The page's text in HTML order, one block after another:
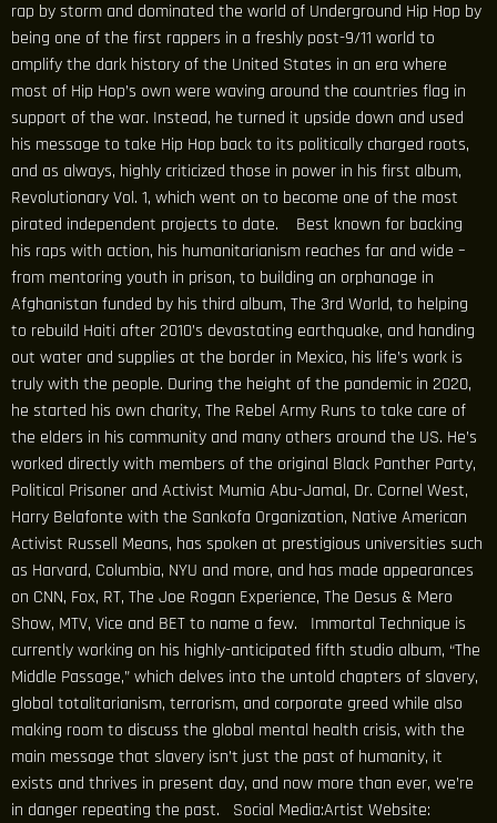
rap by storm and dominated the world of Underground Hip Hop by
being one of the first rappers in a freshly post-9/11 world to
amplify the dark history of the United States in an era where
most of Hip Hop’s own were waving around the countries flag in
support of the war. Instead, he turned it upside down and used
his message to take Hip Hop back to its politically charged roots,
and as always, highly criticized those in power in his first album,
Revolutionary Vol. 1, which went on to become one of the most
pirated independent projects to date. Best known for backing
his raps with action, his humanitarianism reaches far and wide –
from mentoring youth in prison, to building an orphanage in
Afghanistan funded by his third album, The 3rd World, to helping
to rebuild Haiti after 2010’s devastating earthquake, and handing
out water and supplies at the border in Mexico, his life’s work is
truly with the people. During the height of the pandemic in 2020,
he started his own charity, The Rebel Army Runs to take care of
the elders in his community and many others around the US. He’s
worked directly with members of the original Black Panther Party,
Political Prisoner and Activist Mumia Abu-Jamal, Dr. Cornel West,
Harry Belafonte with the Sankofa Organization, Native American
Activist Russell Means, has spoken at prestigious universities such
as Harvard, Columbia, NYU and more, and has made appearances
on CNN, Fox, RT, The Joe Rogan Experience, The Desus & Mero
Show, MTV, Vice and BET to name a few. Immortal Technique is
currently working on his highly-anticipated fifth studio album, “The
Middle Passage,” which delves into the untold chapters of slavery,
global totalitarianism, terrorism, and corporate greed while also
making room to discuss the global mental health crisis, with the
main message that slavery isn’t just the past of humanity, it
exists and thrives in present day, and now more than ever, we’re
in danger repeating the past. Social Media:Artist Website: